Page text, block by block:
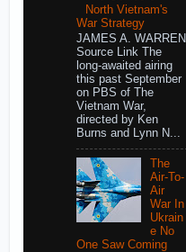
North Vietnam's
War Strategy
JAMES A. WARREN
Source Link The
long-awaited airing
this past September
on PBS of The
Vietnam War,
directed by Ken
Burns and Lynn N...
The
Air-To-
Air
War In
Ukrain
e No
One Saw Coming